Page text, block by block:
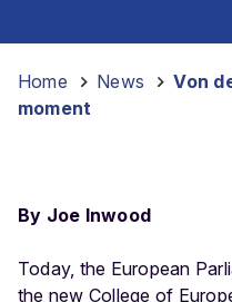
Home News
Von
moment
By Joe Inwood
Today, the European
the new College of